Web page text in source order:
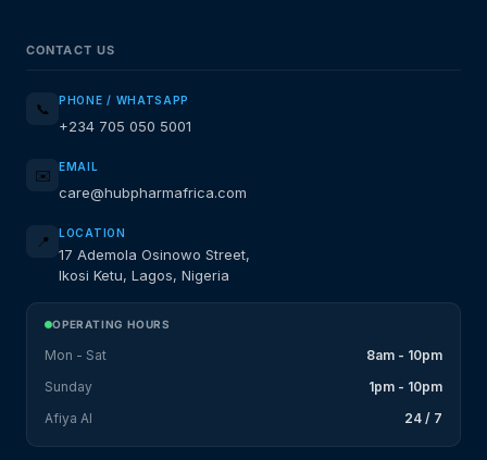
CONTACT US
📞 PHONE / WHATSAPP
+234 705 050 5001
✉️ EMAIL
care@hubpharmafrica.com
📍 LOCATION
17 Ademola Osinowo Street,
Ikosi Ketu, Lagos, Nigeria
OPERATING HOURS
Mon - Sat
8am - 10pm
Sunday
1pm - 10pm
Afiya AI
24 / 7